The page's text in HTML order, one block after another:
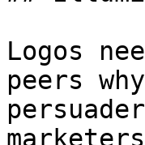
Logos
peers